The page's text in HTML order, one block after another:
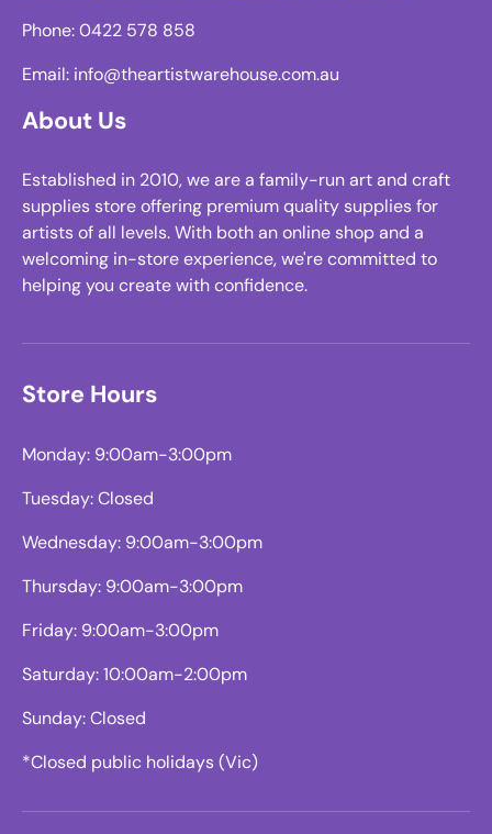
Phone: 0422 578 858
Email: info@theartistwarehouse.com.au
About Us
Established in 2010, we are a family-run art and craft
supplies store offering premium quality supplies for
artists of all levels. With both an online shop and a
welcoming in-store experience, we're committed to
helping you create with confidence.
Store Hours
Monday: 9:00am-3:00pm
Tuesday: Closed
Wednesday: 9:00am-3:00pm
Thursday: 9:00am-3:00pm
Friday: 9:00am-3:00pm
Saturday: 10:00am-2:00pm
Sunday: Closed
*Closed public holidays (Vic)